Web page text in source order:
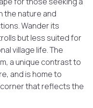
the nature and
Wander its
but less suited for
village life. The
a unique contrast to
and is home to
corner that reflects the